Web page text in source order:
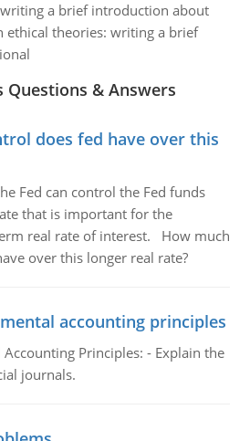
a brief introduction about
ethical theories: writing a brief
Questions & Answers
does fed have over this
Fed can control the Fed funds
that is important for the
real rate of interest. How much
over this longer real rate?
accounting principles
Principles: - Explain the
journals.